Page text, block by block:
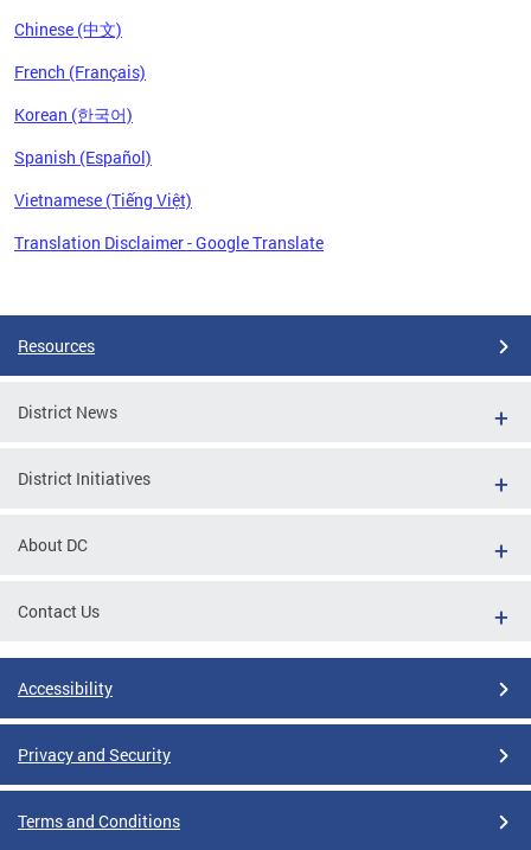
Chinese (中文)
French (Français)
Korean (한국어)
Spanish (Español)
Vietnamese (Tiếng Việt)
Translation Disclaimer - Google Translate
Resources
District News
District Initiatives
About DC
Contact Us
Accessibility
Privacy and Security
Terms and Conditions